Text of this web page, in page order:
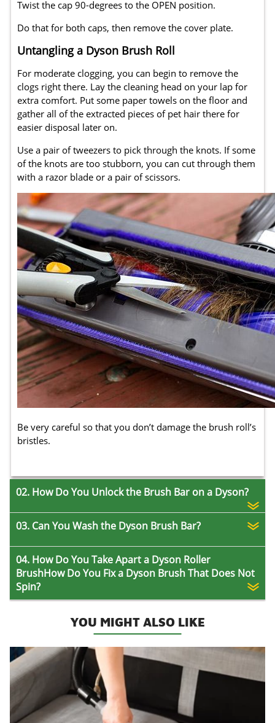
Twist the cap 90-degrees to the OPEN position.
Do that for both caps, then remove the cover plate.
Untangling a Dyson Brush Roll
For moderate clogging, you can begin to remove the
clogs right there. Lay the cleaning head on your lap for
extra comfort. Put some paper towels on the floor and
gather all of the extracted pieces of pet hair there for
easier disposal later on.
Use a pair of tweezers to pick through the knots. If some
of the knots are too stubborn, you can cut through them
with a razor blade or a pair of scissors.
Be very careful so that you don’t damage the brush roll’s
bristles.
02. How Do You Unlock the Brush Bar on a Dyson?
03. Can You Wash the Dyson Brush Bar?
04. How Do You Take Apart a Dyson Roller
BrushHow Do You Fix a Dyson Brush That Does Not
Spin?
YOU MIGHT ALSO LIKE